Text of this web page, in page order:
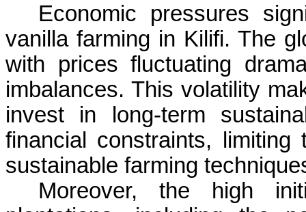
Economic pressures
vanilla farming in Kilifi. The
with prices fluctuating
imbalances. This volatility
invest in long-term
financial constraints,
sustainable farming
Moreover, the high